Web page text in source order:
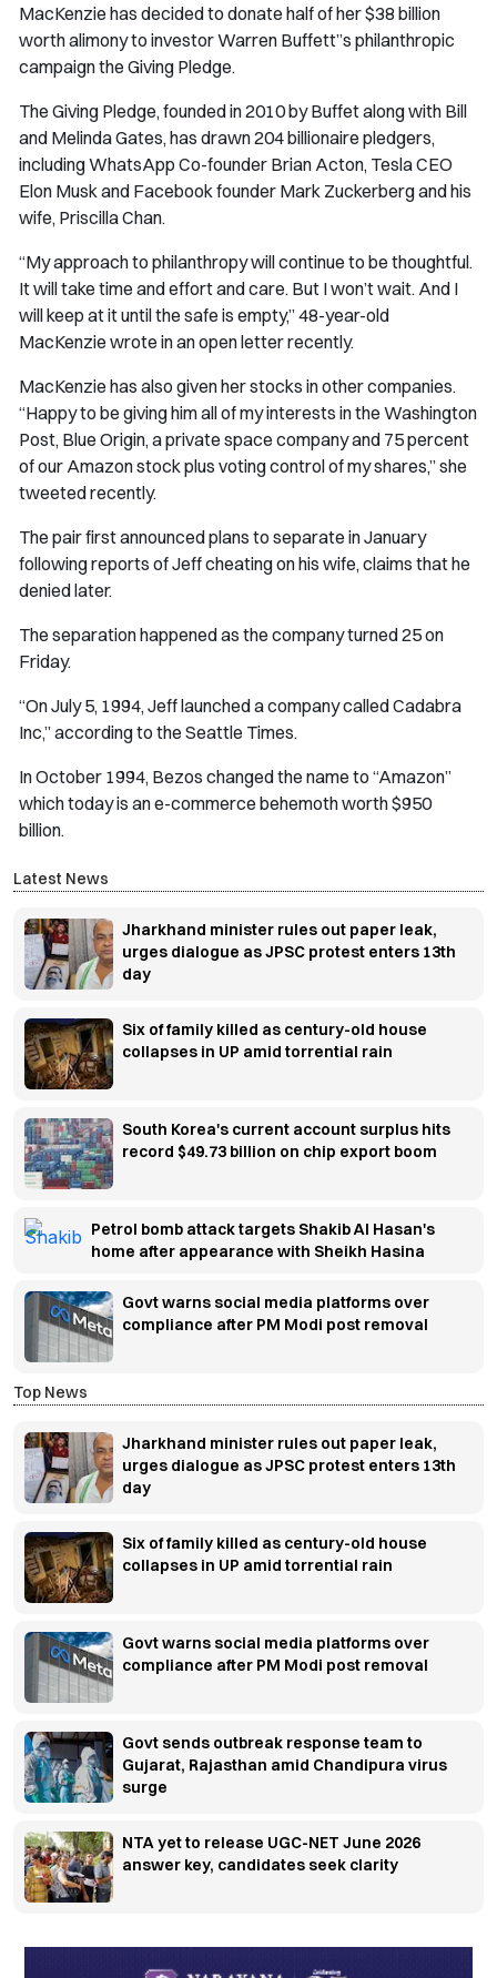
MacKenzie has decided to donate half of her $38 billion
worth alimony to investor Warren Buffett”s philanthropic
campaign the Giving Pledge.
The Giving Pledge, founded in 2010 by Buffet along with Bill
and Melinda Gates, has drawn 204 billionaire pledgers,
including WhatsApp Co-founder Brian Acton, Tesla CEO
Elon Musk and Facebook founder Mark Zuckerberg and his
wife, Priscilla Chan.
“My approach to philanthropy will continue to be thoughtful.
It will take time and effort and care. But I won’t wait. And I
will keep at it until the safe is empty,” 48-year-old
MacKenzie wrote in an open letter recently.
MacKenzie has also given her stocks in other companies.
“Happy to be giving him all of my interests in the Washington
Post, Blue Origin, a private space company and 75 percent
of our Amazon stock plus voting control of my shares,” she
tweeted recently.
The pair first announced plans to separate in January
following reports of Jeff cheating on his wife, claims that he
denied later.
The separation happened as the company turned 25 on
Friday.
“On July 5, 1994, Jeff launched a company called Cadabra
Inc,” according to the Seattle Times.
In October 1994, Bezos changed the name to “Amazon”
which today is an e-commerce behemoth worth $950
billion.
Latest News
Jharkhand minister rules out paper leak,
urges dialogue as JPSC protest enters 13th
day
Six of family killed as century-old house
collapses in UP amid torrential rain
South Korea's current account surplus hits
record $49.73 billion on chip export boom
Petrol bomb attack targets Shakib Al Hasan's
home after appearance with Sheikh Hasina
Govt warns social media platforms over
compliance after PM Modi post removal
Top News
Jharkhand minister rules out paper leak,
urges dialogue as JPSC protest enters 13th
day
Six of family killed as century-old house
collapses in UP amid torrential rain
Govt warns social media platforms over
compliance after PM Modi post removal
Govt sends outbreak response team to
Gujarat, Rajasthan amid Chandipura virus
surge
NTA yet to release UGC-NET June 2026
answer key, candidates seek clarity